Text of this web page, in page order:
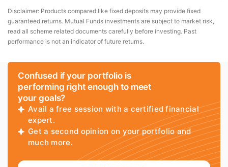
Disclaimer: Products compared like fixed deposits may provide fixed
guaranteed returns. Mutual Funds investments are subject to market risk,
read all scheme related documents carefully before investing. Past
performance is not an indicator of future returns.
Confused if your portfolio is
performing right enough to meet
your goals?
Avail a free session with a certified financial
expert.
Get a second opinion on your portfolio and
much more.